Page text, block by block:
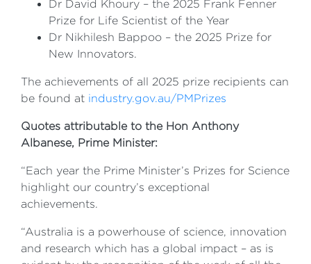
Dr David Khoury – the 2025 Frank Fenner
Prize for Life Scientist of the Year
Dr Nikhilesh Bappoo – the 2025 Prize for
New Innovators.
The achievements of all 2025 prize recipients can
be found at industry.gov.au/PMPrizes
Quotes attributable to the Hon Anthony
Albanese, Prime Minister:
“Each year the Prime Minister’s Prizes for Science
highlight our country’s exceptional
achievements.
“Australia is a powerhouse of science, innovation
and research which has a global impact – as is